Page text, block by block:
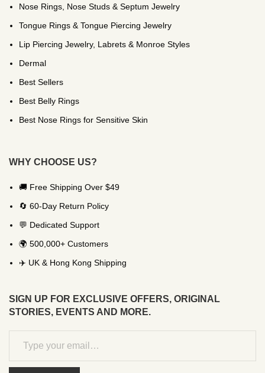
Nose Rings, Nose Studs & Septum Jewelry
Tongue Rings & Tongue Piercing Jewelry
Lip Piercing Jewelry, Labrets & Monroe Styles
Dermal
Best Sellers
Best Belly Rings
Best Nose Rings for Sensitive Skin
WHY CHOOSE US?
🚚 Free Shipping Over $49
🔄 60-Day Return Policy
💬 Dedicated Support
🌍 500,000+ Customers
✈️ UK & Hong Kong Shipping
SIGN UP FOR EXCLUSIVE OFFERS, ORIGINAL
STORIES, EVENTS AND MORE.